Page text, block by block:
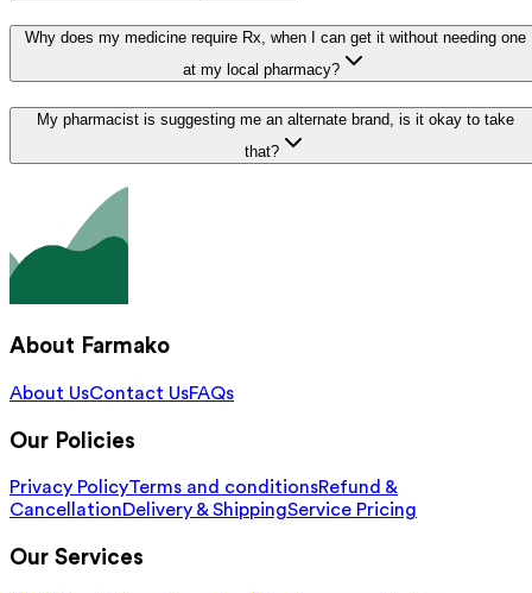
Why does my medicine require Rx, when I can get it without needing one
at my local pharmacy?
My pharmacist is suggesting me an alternate brand, is it okay to take
that?
About Farmako
About UsContact UsFAQs
Our Policies
Privacy PolicyTerms and conditionsRefund &
CancellationDelivery & ShippingService Pricing
Our Services